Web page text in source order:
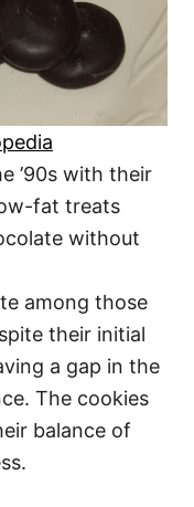
’90s with their
fat treats
without
among those
their initial
a gap in the
The cookies
balance of